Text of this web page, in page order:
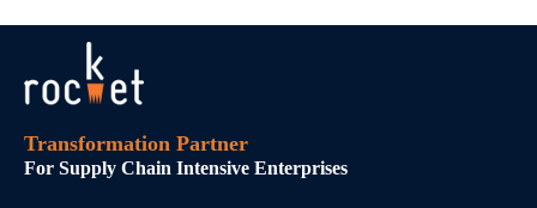
Transformation Partner
For Supply Chain Intensive Enterprises